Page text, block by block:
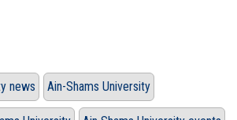
news Ain-Shams University